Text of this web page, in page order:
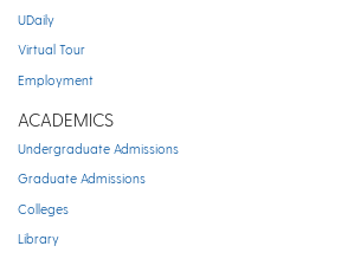
UDaily
Virtual Tour
Employment
ACADEMICS
Undergraduate Admissions
Graduate Admissions
Colleges
Library